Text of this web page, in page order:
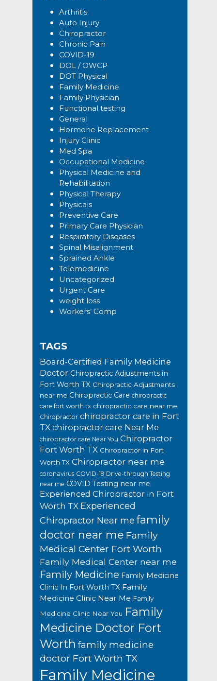
Arthritis
Auto Injury
Chiropractor
Chronic Pain
COVID-19
DOL / OWCP
DOT Physical
Family Medicine
Family Physician
Functional testing
General
Hormone Replacement
Injury Clinic
Med Spa
Occupational Medicine
Physical Medicine and
Rehabilitation
Physical Therapy
Physicals
Preventive Care
Primary Care Physician
Respiratory Diseases
Spinal Misalignment
Sprained Ankle
Telemedicine
Uncategorized
Urgent Care
weight loss
Workers’ Comp
TAGS
Board-Certified Family Medicine
Doctor Chiropractic Adjustments in
Fort Worth TX Chiropractic Adjustments
near me Chiropractic Care chiropractic
care fort worth tx chiropractic care near me
Chiropractor chiropractor care in Fort
TX chiropractor care Near Me
chiropractor care Near You Chiropractor
Fort Worth TX Chiropractor in Fort
Worth TX Chiropractor near me
coronavirus COVID-19 Drive-through Testing
near me COVID Testing near me
Experienced Chiropractor in Fort
Worth TX Experienced
Chiropractor Near me family
doctor near me Family
Medical Center Fort Worth
Family Medical Center near me
Family Medicine Family Medicine
Clinic In Fort Worth TX Family
Medicine Clinic Near Me Family
Medicine Clinic Near You Family
Medicine Doctor Fort
Worth family medicine
doctor Fort Worth TX
Family Medicine